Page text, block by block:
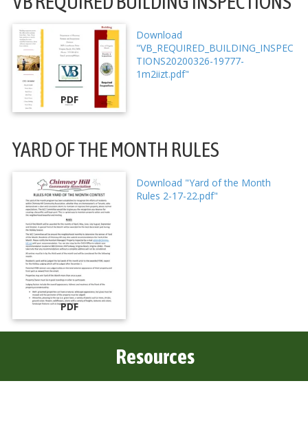
PDF
Download
"VB_REQUIRED_BUILDING_INSPEC
TIONS20200326-19777-
1m2iizt.pdf"
YARD OF THE MONTH RULES
PDF
Download "Yard of the Month
Rules 2-17-22.pdf"
Resources